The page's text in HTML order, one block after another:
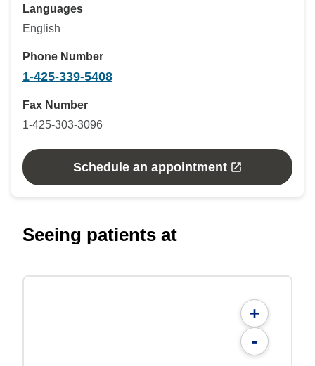
Languages
English
Phone Number
1-425-339-5408
Fax Number
1-425-303-3096
Schedule an appointment
Seeing patients at
+
-